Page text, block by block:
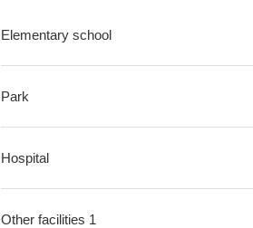
Elementary school
Park
Hospital
Other facilities 1